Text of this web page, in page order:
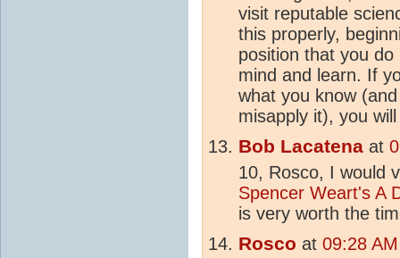
visit reputable
this properly,
position that you
mind and learn. If
what you know
misapply it), you
Bob Lacatena at
10, Rosco, I would
Spencer Weart's A
is very worth the
Rosco at 09:28